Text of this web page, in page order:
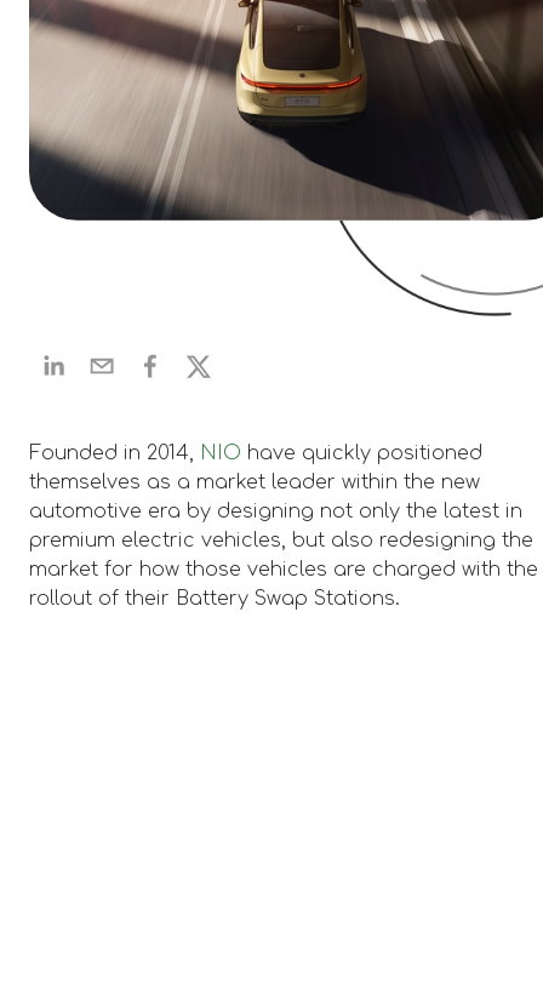
​Founded in 2014, NIO have quickly positioned
themselves as a market leader within the new
automotive era by designing not only the latest in
premium electric vehicles, but also redesigning the
market for how those vehicles are charged with the
rollout of their Battery Swap Stations.